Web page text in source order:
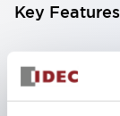
Key Features
Selector
Illuminated,